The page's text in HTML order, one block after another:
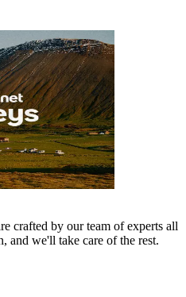
crafted by our team of experts all
and we'll take care of the rest.